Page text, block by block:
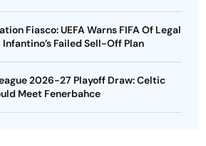
Fiasco: UEFA Warns FIFA Of Legal
Failed Sell-Off Plan
2026-27 Playoff Draw: Celtic
Meet Fenerbahce